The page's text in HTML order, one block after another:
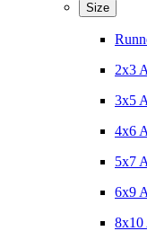
Size
2x3
3x5
4x6
5x7
6x9
8x10